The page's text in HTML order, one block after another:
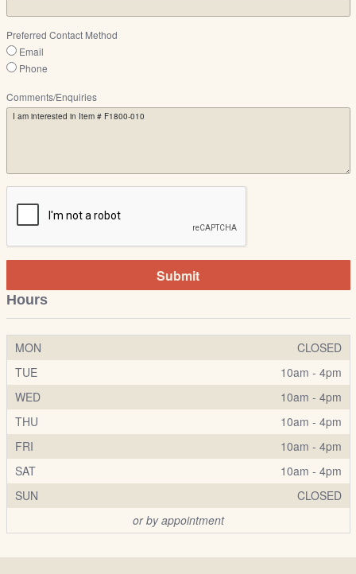
Preferred Contact Method
Email
Phone
Comments/Enquiries
Submit
Hours
MON
CLOSED
TUE
10am - 4pm
WED
10am - 4pm
THU
10am - 4pm
FRI
10am - 4pm
SAT
10am - 4pm
SUN
CLOSED
or by appointment